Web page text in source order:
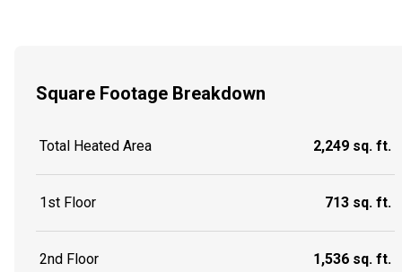
Square Footage Breakdown
Total Heated Area 2,249 sq. ft.
1st Floor 713 sq. ft.
2nd Floor 1,536 sq. ft.